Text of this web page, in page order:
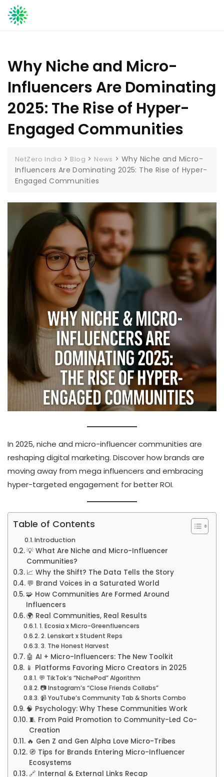
Skip
to
Why Niche and Micro-
Influencers Are Dominating
2025: The Rise of Hyper-
Engaged Communities
NetZero India > Blog > News >Why Niche and Micro-
Influencers Are Dominating 2025: The Rise of Hyper-
Engaged Communities
In 2025, niche and micro-influencer communities are
reshaping digital marketing. Discover how brands are
moving away from mega influencers and embracing
hyper-targeted engagement for better ROI.
Table of Contents
Introduction
💡 What Are Niche and Micro-Influencer
Communities?
📈 Why the Shift? The Data Tells the Story
💬 Brand Voices in a Saturated World
🧩 How Communities Are Formed Around
Influencers
🌍 Real Communities, Real Results
1. Ecosia x Micro-Greenfluencers
2. Lenskart x Student Reps
3. The Honest Harvest
🤖 AI + Micro-Influencers: The New Toolkit
📱 Platforms Favoring Micro Creators in 2025
💬 TikTok’s “NichePod” Algorithm
📷 Instagram’s “Close Friends Collabs”
📹 YouTube’s Community Tab & Shorts Combo
🧠 Psychology: Why These Communities Work
🧵 From Paid Promotion to Community-Led Co-
Creation
🔥 Gen Z and Gen Alpha Love Micro-Tribes
🧭 Tips for Brands Entering Micro-Influencer
Ecosystems
🔗 Internal & External Links Recap